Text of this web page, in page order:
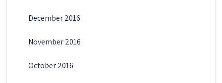
December 2016
November 2016
October 2016